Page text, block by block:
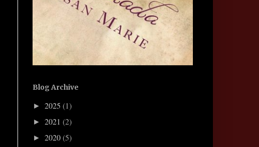
Blog Archive
► 2025 (1)
► 2021 (2)
► 2020(5)